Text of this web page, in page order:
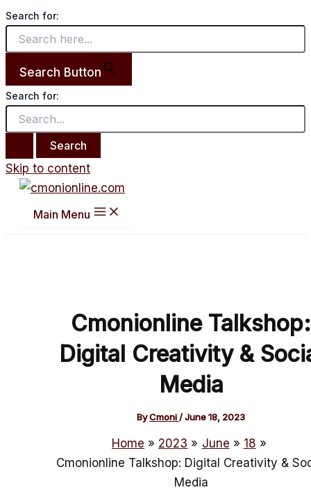
Search for:
Search Button
Search for:
Skip to content
Main Menu
Cmonionline Talkshop:
Digital Creativity &
Media
ByCmoni/June 18, 2023
Home 2023 June
18
Cmonionline Talkshop: Digital Creativity &
Media